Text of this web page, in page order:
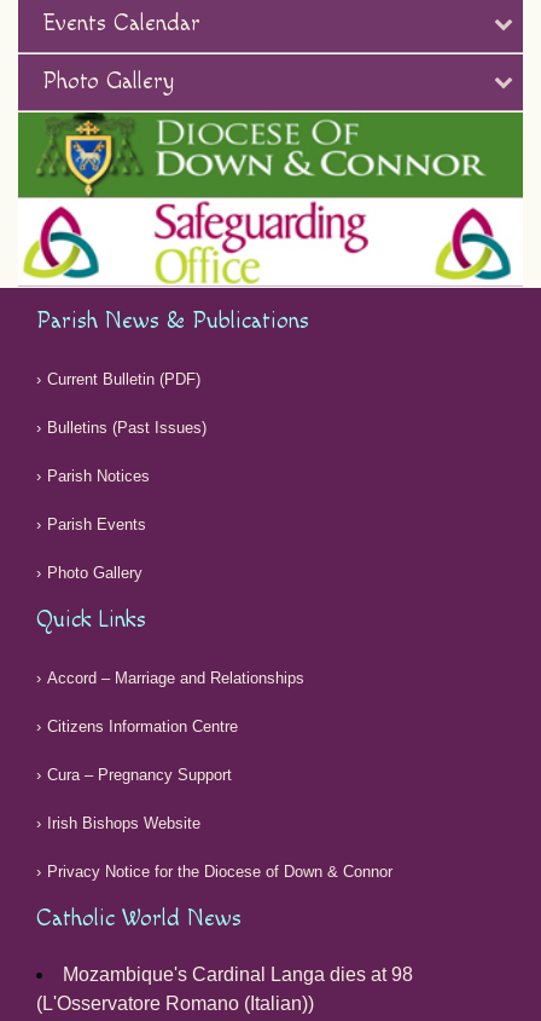
Events Calendar
Photo Gallery
Parish News & Publications
Current Bulletin (PDF)
Bulletins (Past Issues)
Parish Notices
Parish Events
Photo Gallery
Quick Links
Accord – Marriage and Relationships
Citizens Information Centre
Cura – Pregnancy Support
Irish Bishops Website
Privacy Notice for the Diocese of Down & Connor
Catholic World News
Mozambique's Cardinal Langa dies at 98
(L'Osservatore Romano (Italian))